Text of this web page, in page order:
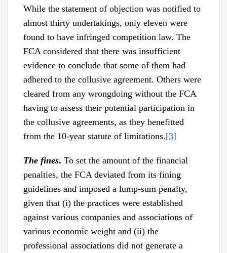
While the statement of objection was notified to
almost thirty undertakings, only eleven were
found to have infringed competition law. The
FCA considered that there was insufficient
evidence to conclude that some of them had
adhered to the collusive agreement. Others were
cleared from any wrongdoing without the FCA
having to assess their potential participation in
the collusive agreements, as they benefitted
from the 10-year statute of limitations.[3]
The fines. To set the amount of the financial
penalties, the FCA deviated from its fining
guidelines and imposed a lump-sum penalty,
given that (i) the practices were established
against various companies and associations of
various economic weight and (ii) the
professional associations did not generate a